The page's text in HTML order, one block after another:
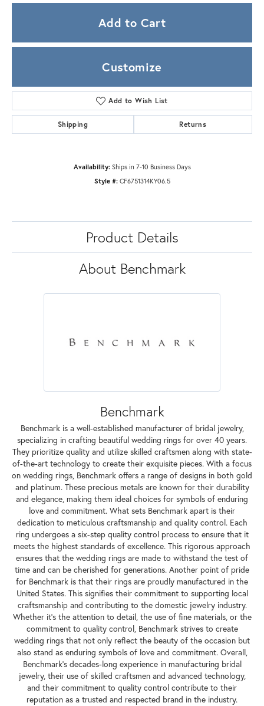
Add to Cart
Customize
Add to Wish List
Shipping Returns
Availability: Ships in 7-10 Business Days
Style #: CF6751314KY06.5
Product Details
About Benchmark
Benchmark
Benchmark is a well-established manufacturer of bridal jewelry,
specializing in crafting beautiful wedding rings for over 40 years.
They prioritize quality and utilize skilled craftsmen along with state-
of-the-art technology to create their exquisite pieces. With a focus
on wedding rings, Benchmark offers a range of designs in both gold
and platinum. These precious metals are known for their durability
and elegance, making them ideal choices for symbols of enduring
love and commitment. What sets Benchmark apart is their
dedication to meticulous craftsmanship and quality control. Each
ring undergoes a six-step quality control process to ensure that it
meets the highest standards of excellence. This rigorous approach
ensures that the wedding rings are made to withstand the test of
time and can be cherished for generations. Another point of pride
for Benchmark is that their rings are proudly manufactured in the
United States. This signifies their commitment to supporting local
craftsmanship and contributing to the domestic jewelry industry.
Whether it's the attention to detail, the use of fine materials, or the
commitment to quality control, Benchmark strives to create
wedding rings that not only reflect the beauty of the occasion but
also stand as enduring symbols of love and commitment. Overall,
Benchmark's decades-long experience in manufacturing bridal
jewelry, their use of skilled craftsmen and advanced technology,
and their commitment to quality control contribute to their
reputation as a trusted and respected brand in the industry.